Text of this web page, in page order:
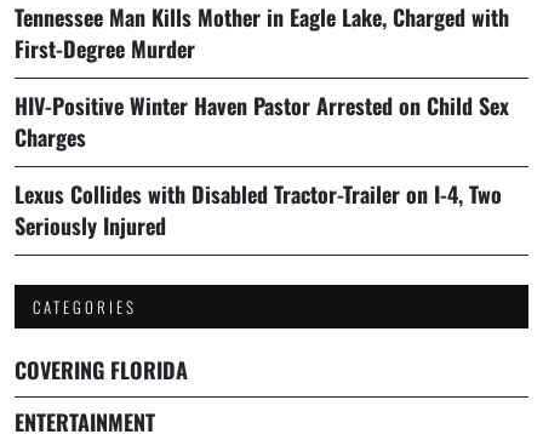
Tennessee Man Kills Mother in Eagle Lake, Charged with
First-Degree Murder
HIV-Positive Winter Haven Pastor Arrested on Child Sex
Charges
Lexus Collides with Disabled Tractor-Trailer on I-4, Two
Seriously Injured
CATEGORIES
COVERING FLORIDA
ENTERTAINMENT